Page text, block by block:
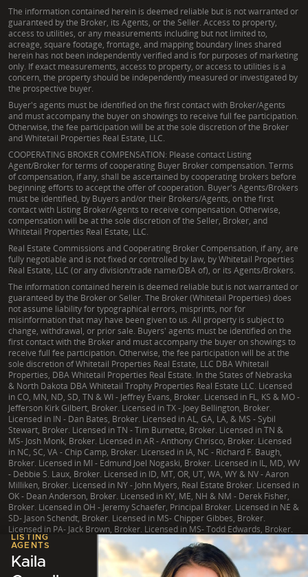
LISTING
AGENTS
Kaila
The information contained herein is deemed reliable but is not warranted or
guaranteed by the Broker, its Agents, or the Seller. Access to property,
access to utilities, or any measurements including but not limited to,
acreage, square footage, frontage, and mapping boundary lines shared
herein has not been independently verified and is for purposes of marketing
only. If exact measurements, access to property, or access to utilities is a
concern, the property should be independently measured or investigated by
the prospective buyer.
Buyer's agents must be identified on the first contact with Broker/Agents
and must accompany the buyer on showings to receive full fee participation.
Otherwise, the fee participation will be at the sole discretion of the Broker
and Whitetail Properties Real Estate, LLC.
COOPERATING BROKER COMPENSATION: Please contact Listing
Agent/Broker for terms of cooperating Buyer Broker compensation. Terms
of compensation, if any, shall be ascertained by cooperating brokers before
beginning efforts to accept the offer of cooperation. Buyer's Agents/Brokers
must be identified, by Buyers and/or their Brokers/Agents, on the first
contact with Listing Broker/Agents to receive compensation. Otherwise,
compensation will be at the sole discretion of the Seller, Broker, and
Whitetail Properties Real Estate, LLC.
Real Estate Commissions and Cooperating Broker Compensation, if any, are
fully negotiable and is not fixed or controlled by law, by Whitetail Properties
Real Estate, LLC (or any division/trade name/DBA of), or its Agents/Brokers.
The information contained herein is deemed reliable but is not warranted or
guaranteed by the Broker or Seller. The Broker (Whitetail Properties) does
not assume liability for typographical errors, misprints, nor for
misinformation that may have been given to us. All property is subject to
change, withdrawal, or prior sale. Buyers' agents must be identified on the
first contact with the Broker and must accompany the buyer on showings to
receive full fee participation. Otherwise, the fee participation will be at the
sole discretion of Whitetail Properties Real Estate, LLC DBA Whitetail
Properties, DBA Whitetail Properties Real Estate. In the States of Nebraska
& North Dakota DBA Whitetail Trophy Properties Real Estate LLC. Licensed
in CO, MN, ND, SD, TN & WI - Jeffrey Evans, Broker. Licensed in FL, KS & MO -
Jefferson Kirk Gilbert, Broker. Licensed in TX - Joey Bellington, Broker.
Licensed in IN - Dan Bates, Broker. Licensed in AL, GA, LA, & MS - Sybil
Stewart, Broker. Licensed in TN - Tim Burnette, Broker. Licensed in TN &
MS- Josh Monk, Broker. Licensed in AR - Anthony Chrisco, Broker. Licensed
in NC, SC, VA - Chip Camp, Broker. Licensed in IA, NC - Richard F. Baugh,
Broker. Licensed in MI - Edmund Joel Nogaski, Broker. Licensed in IL, MD, WV
- Debbie S. Laux, Broker. Licensed in ID, MT, OR, UT, WA, WY & NV - Aaron
Milliken, Broker. Licensed in NY - John Myers, Real Estate Broker. Licensed in
OK - Dean Anderson, Broker. Licensed in KY, ME, NH & NM - Derek Fisher,
Broker. Licensed in OH - Jeremy Schaefer, Principal Broker. Licensed in NE &
SD- Jason Schendt, Broker. Licensed in MS- Chipper Gibbes, Broker.
Licensed in PA- Jack Brown, Broker. Licensed in MS- Todd Edwards, Broker.